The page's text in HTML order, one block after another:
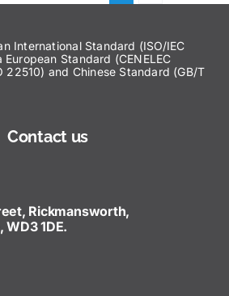
International Standard (ISO/IEC
Standard (CENELEC
22510) and Chinese Standard (GB/T
Contact us
Rickmansworth,
1DE.